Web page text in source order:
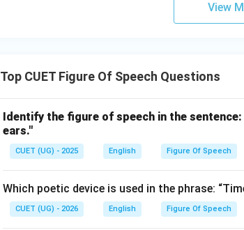
View
Top CUET Figure Of Speech Questions
Identify the figure of speech in the
ears."
CUET (UG) - 2025 English Figure Of Speech
Which poetic device is used in the phrase:
CUET (UG) - 2026 English Figure Of Speech